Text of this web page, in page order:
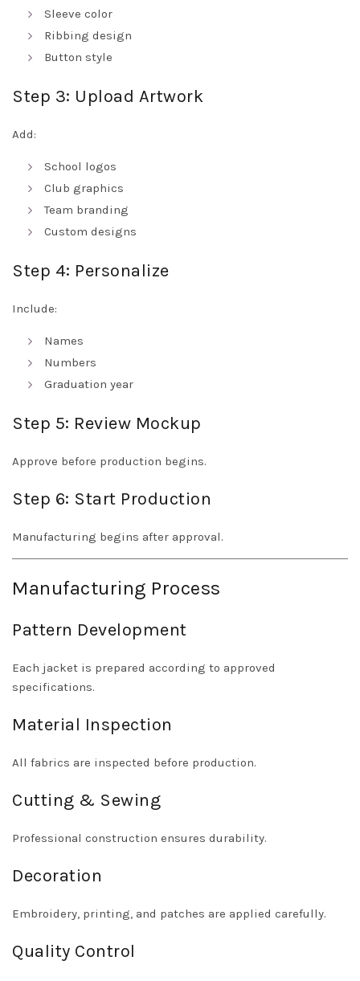
Sleeve color
Ribbing design
Button style
Step 3: Upload Artwork
Add:
School logos
Club graphics
Team branding
Custom designs
Step 4: Personalize
Include:
Names
Numbers
Graduation year
Step 5: Review Mockup
Approve before production begins.
Step 6: Start Production
Manufacturing begins after approval.
Manufacturing Process
Pattern Development
Each jacket is prepared according to approved
specifications.
Material Inspection
All fabrics are inspected before production.
Cutting & Sewing
Professional construction ensures durability.
Decoration
Embroidery, printing, and patches are applied carefully.
Quality Control